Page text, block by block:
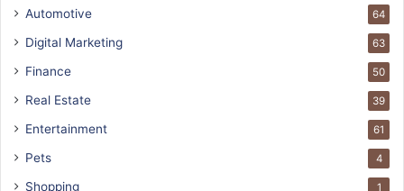
Automotive 64
Digital Marketing 63
Finance 50
Real Estate 39
Entertainment 61
Pets 4
Shopping 1